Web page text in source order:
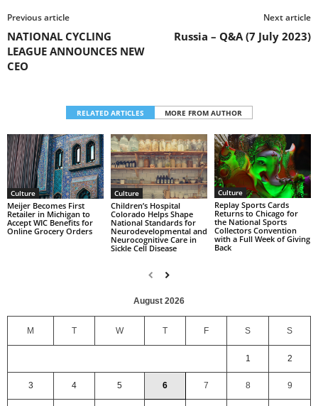
Previous article
NATIONAL CYCLING
LEAGUE ANNOUNCES NEW
CEO
Next article
Russia – Q&A (7 July 2023)
RELATED ARTICLES MORE FROM AUTHOR
Culture
Meijer Becomes First
Retailer in Michigan to
Accept WIC Benefits for
Online Grocery Orders
Culture
Children’s Hospital
Colorado Helps Shape
National Standards for
Neurodevelopmental and
Neurocognitive Care in
Sickle Cell Disease
Culture
Replay Sports Cards
Returns to Chicago for
the National Sports
Collectors Convention
with a Full Week of Giving
Back
August 2026
M T W T F S S
1 2
3 4 5 6 7 8 9